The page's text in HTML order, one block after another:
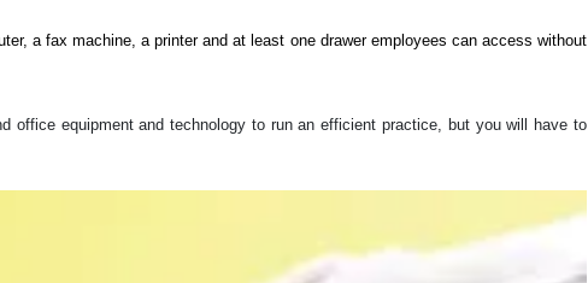
a fax machine, a printer and at least one drawer employees can access without
office equipment and technology to run an efficient practice, but you will have to